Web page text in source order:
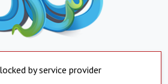
by service provider